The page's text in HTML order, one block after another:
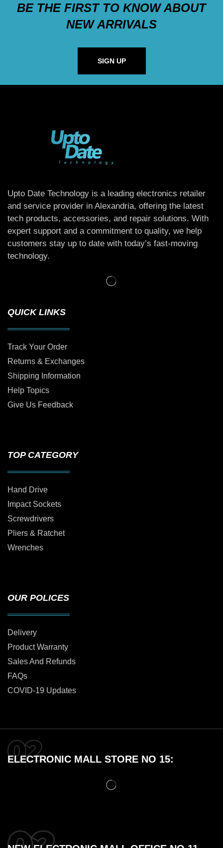
BE THE FIRST TO KNOW ABOUT
NEW ARRIVALS
SIGN UP
Upto Date Technology is a leading electronics retailer
and service provider in Alexandria, offering the latest
tech products, accessories, and repair solutions. With
expert support and a commitment to quality, we help
customers stay up to date with today’s fast-moving
technology.
QUICK LINKS
Track Your Order
Returns & Exchanges
Shipping Information
Help Topics
Give Us Feedback
TOP CATEGORY
Hand Drive
Impact Sockets
Screwdrivers
Pliers & Ratchet
Wrenches
OUR POLICES
Delivery
Product Warranty
Sales And Refunds
FAQs
COVID-19 Updates
ELECTRONIC MALL STORE NO 15: